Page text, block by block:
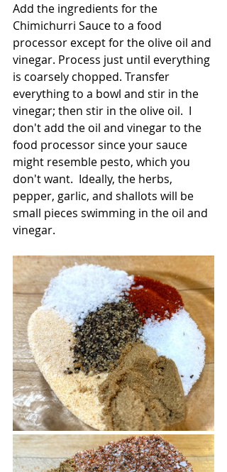
Add the ingredients for the
Chimichurri Sauce to a food
processor except for the olive oil and
vinegar. Process just until everything
is coarsely chopped. Transfer
everything to a bowl and stir in the
vinegar; then stir in the olive oil.  I
don't add the oil and vinegar to the
food processor since your sauce
might resemble pesto, which you
don't want.  Ideally, the herbs,
pepper, garlic, and shallots will be
small pieces swimming in the oil and
vinegar.